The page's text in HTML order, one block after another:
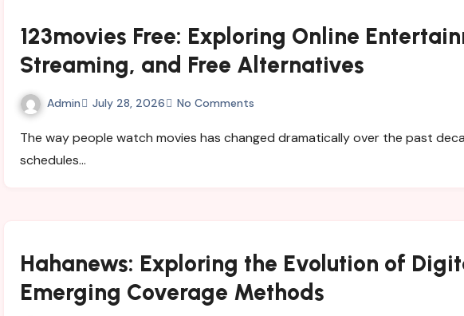
123movies Free: Exploring Online
Streaming, and Free Alternatives
Admin July 28, 2026 No Comments
The way people watch movies has changed dramatically over the past decade. Traditional television
schedules…
Hahanews: Exploring the Evolution of
Emerging Coverage Methods